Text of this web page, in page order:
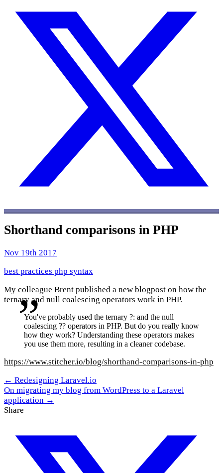
Shorthand comparisons in PHP
Nov 19th 2017
best practices php syntax
My colleague Brent published a new blogpost on how the
ternary and null coalescing operators work in PHP.
You've probably used the ternary ?: and the null
coalescing ?? operators in PHP. But do you really know
how they work? Understanding these operators makes
you use them more, resulting in a cleaner codebase.
https://www.stitcher.io/blog/shorthand-comparisons-in-php
← Redesigning Laravel.io
On migrating my blog from WordPress to a Laravel
application →
Share